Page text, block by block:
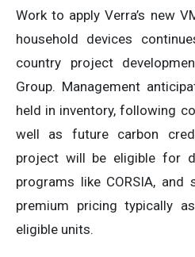
Work to apply Verra’s new
household devices
country project
Group. Management
held in inventory, following
well as future carbon
project will be eligible for
programs like CORSIA,
premium pricing typically
eligible units.